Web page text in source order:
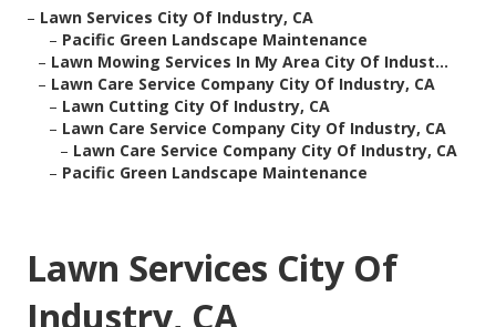
– Lawn Services City Of Industry, CA
– Pacific Green Landscape Maintenance
– Lawn Mowing Services In My Area City Of Indust...
– Lawn Care Service Company City Of Industry, CA
– Lawn Cutting City Of Industry, CA
– Lawn Care Service Company City Of Industry, CA
– Lawn Care Service Company City Of Industry, CA
– Pacific Green Landscape Maintenance
Lawn Services City Of
Industry, CA